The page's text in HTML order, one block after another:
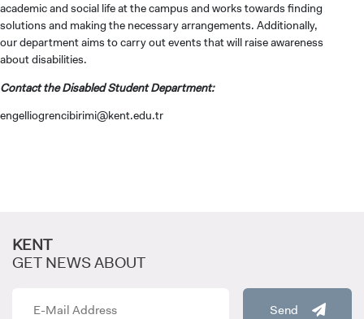
CANDIDATE STUDENTS
academic and social life at the campus and works towards finding
solutions and making the necessary arrangements. Additionally,
our department aims to carry out events that will raise awareness
about disabilities.
Contact the Disabled Student Department:
engelliogrencibirimi@kent.edu.tr
KENT
GET NEWS ABOUT
Send